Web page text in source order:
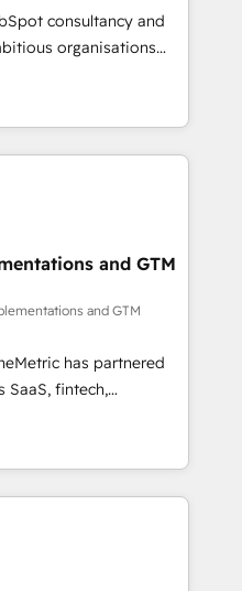
& End to end
enrichment 📘 Team
use with
can rely on for
consultancy and
organisations
and intelligence.
Ireland, and
of successful
and enterprise
AI to design connected
scalable revenue
CRM and data
strategic marketing,
FLAIR framework
certified consultancy,
and technology to help
grow stronger.
and GTM
and GTM
has partnered
SaaS, fintech,
industries. With
we deliver scalable
RevOps challenges.